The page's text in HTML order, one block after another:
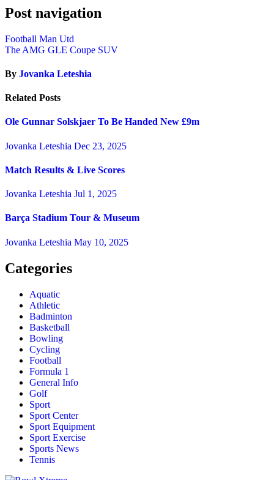
Post navigation
Football Man Utd
The AMG GLE Coupe SUV
By Jovanka Leteshia
Related Posts
Ole Gunnar Solskjaer To Be Handed New £9m
Jovanka Leteshia Dec 23, 2025
Match Results & Live Scores
Jovanka Leteshia Jul 1, 2025
Barça Stadium Tour & Museum
Jovanka Leteshia May 10, 2025
Categories
Aquatic
Athletic
Badminton
Basketball
Bowling
Cycling
Football
Formula 1
General Info
Golf
Sport
Sport Center
Sport Equipment
Sport Exercise
Sports News
Tennis